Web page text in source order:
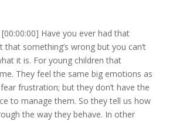
[00:00:00] Have you ever had that
that something’s wrong but you can’t
it is. For young children that
They feel the same big emotions as
frustration; but they don’t have the
to manage them. So they tell us how
the way they behave. In other